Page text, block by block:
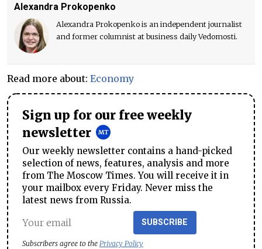
Alexandra Prokopenko
Alexandra Prokopenko is an independent journalist
and former columnist at business daily Vedomosti.
Read more about: Economy
Sign up for our free weekly
newsletter
Our weekly newsletter contains a hand-picked
selection of news, features, analysis and more
from The Moscow Times. You will receive it in
your mailbox every Friday. Never miss the
latest news from Russia.
SUBSCRIBE
Subscribers agree to the Privacy Policy